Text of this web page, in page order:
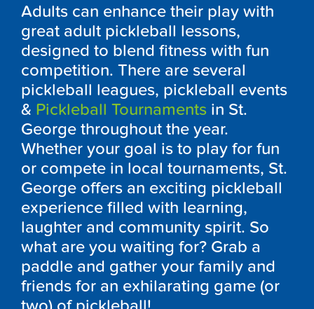
Adults can enhance their play with
great adult pickleball lessons,
designed to blend fitness with fun
competition. There are several
pickleball leagues, pickleball events
& Pickleball Tournaments in St.
George throughout the year.
Whether your goal is to play for fun
or compete in local tournaments, St.
George offers an exciting pickleball
experience filled with learning,
laughter and community spirit. So
what are you waiting for? Grab a
paddle and gather your family and
friends for an exhilarating game (or